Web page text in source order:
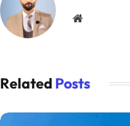
Website
Related Posts